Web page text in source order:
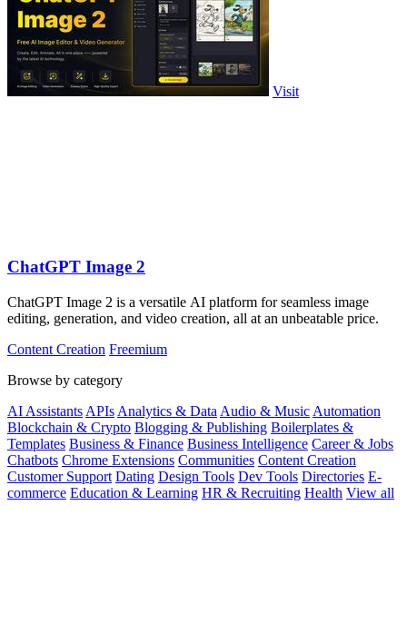
Visit
ChatGPT Image 2
ChatGPT Image 2 is a versatile AI platform for seamless image
editing, generation, and video creation, all at an unbeatable price.
Content Creation Freemium
Browse by category
AI Assistants APIs Analytics & Data Audio & Music Automation
Blockchain & Crypto Blogging & Publishing Boilerplates &
Templates Business & Finance Business Intelligence Career & Jobs
Chatbots Chrome Extensions Communities Content Creation
Customer Support Dating Design Tools Dev Tools Directories E-
commerce Education & Learning HR & Recruiting Health View all